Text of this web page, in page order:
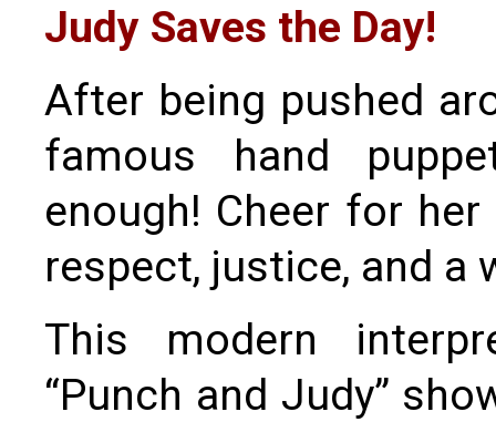
Judy Saves the Day!
After being pushed
famous hand
enough! Cheer for
respect, justice, and a
This modern
“Punch and Judy”